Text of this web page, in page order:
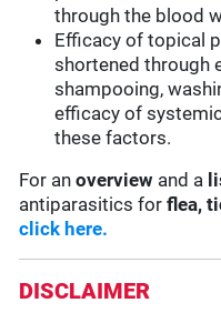
through the blood
Efficacy of topical
shortened through
shampooing,
efficacy of
these factors.
For anoverview and a
antiparasitics forflea,
click here.
DISCLAIMER